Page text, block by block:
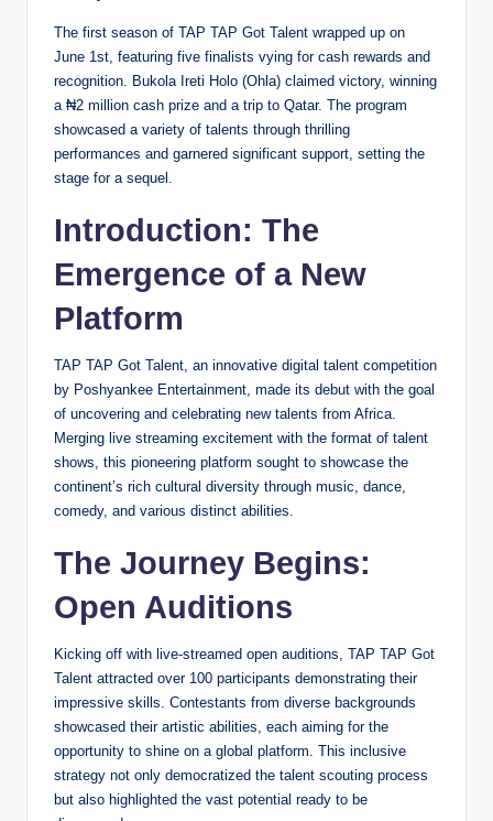
The first season of TAP TAP Got Talent wrapped up on
June 1st, featuring five finalists vying for cash rewards and
recognition. Bukola Ireti Holo (Ohla) claimed victory, winning
a ₦2 million cash prize and a trip to Qatar. The program
showcased a variety of talents through thrilling
performances and garnered significant support, setting the
stage for a sequel.
Introduction: The
Emergence of a New
Platform
TAP TAP Got Talent, an innovative digital talent competition
by Poshyankee Entertainment, made its debut with the goal
of uncovering and celebrating new talents from Africa.
Merging live streaming excitement with the format of talent
shows, this pioneering platform sought to showcase the
continent’s rich cultural diversity through music, dance,
comedy, and various distinct abilities.
The Journey Begins:
Open Auditions
Kicking off with live-streamed open auditions, TAP TAP Got
Talent attracted over 100 participants demonstrating their
impressive skills. Contestants from diverse backgrounds
showcased their artistic abilities, each aiming for the
opportunity to shine on a global platform. This inclusive
strategy not only democratized the talent scouting process
but also highlighted the vast potential ready to be